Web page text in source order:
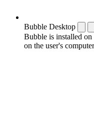
Bubble Desktop
Bubble is installed
on the user's